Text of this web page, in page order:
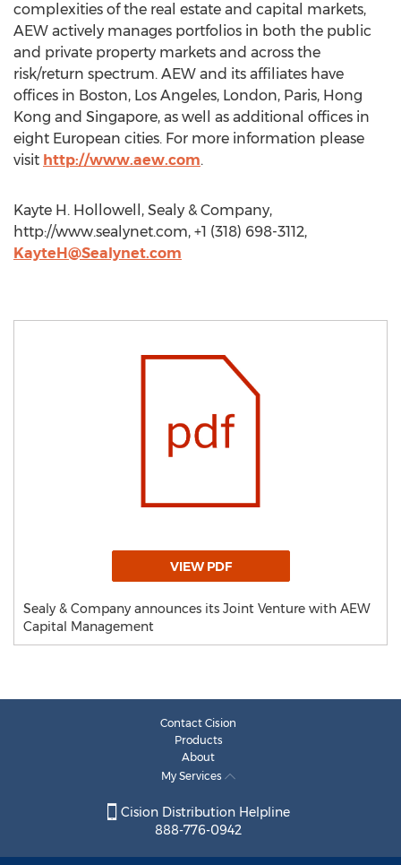
complexities of the real estate and capital markets,
AEW actively manages portfolios in both the public
and private property markets and across the
risk/return spectrum. AEW and its affiliates have
offices in Boston, Los Angeles, London, Paris, Hong
Kong and Singapore, as well as additional offices in
eight European cities. For more information please
visit http://www.aew.com.
Kayte H. Hollowell, Sealy & Company,
http://www.sealynet.com, +1 (318) 698-3112,
KayteH@Sealynet.com
VIEW PDF
Sealy & Company announces its Joint Venture with AEW
Capital Management
Contact Cision
Products
About
My Services
Cision Distribution Helpline
888-776-0942